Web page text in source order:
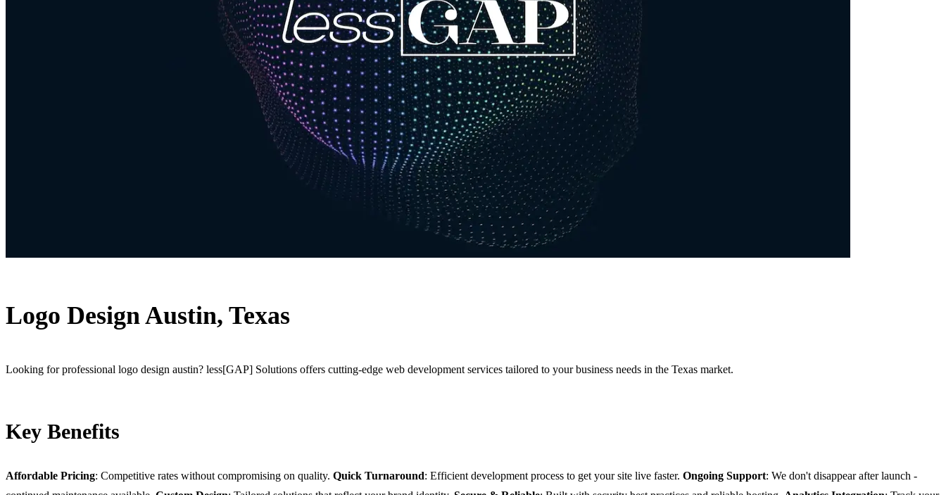
Logo Design Austin, Texas
Looking for professional logo design austin? less[GAP] Solutions offers cutting-edge web development services tailored to your business needs in the Texas market.
Key Benefits
Affordable Pricing: Competitive rates without compromising on quality. Quick Turnaround: Efficient development process to get your site live faster. Ongoing Support: We don't disappear after launch -